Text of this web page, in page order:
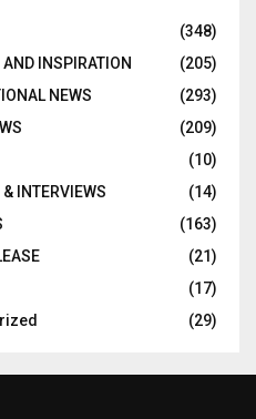
(348)
AND INSPIRATION
(205)
NEWS
(293)
(209)
(10)
& INTERVIEWS
(14)
(163)
(21)
(17)
(29)